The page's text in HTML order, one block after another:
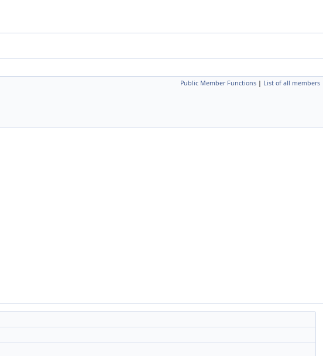
Public Member Functions | List of all members